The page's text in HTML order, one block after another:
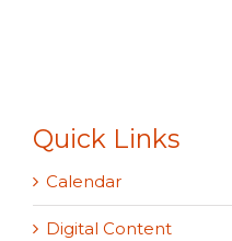
Quick Links
Calendar
Digital Content